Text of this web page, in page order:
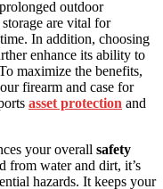
outdoor
storage are vital for
In addition, choosing
enhance its ability to
maximize the benefits,
firearm and case for
asset protection and
your overall safety
from water and dirt, it’s
hazards. It keeps your